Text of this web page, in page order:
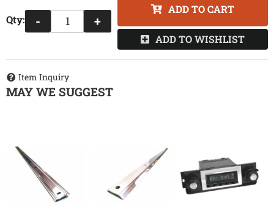
Qty: - +
ADD TO CART
ADD TO WISHLIST
Item Inquiry
MAY WE SUGGEST